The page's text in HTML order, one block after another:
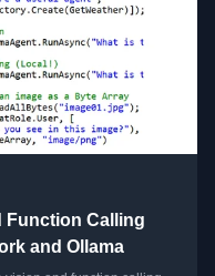
Function Calling
and Ollama